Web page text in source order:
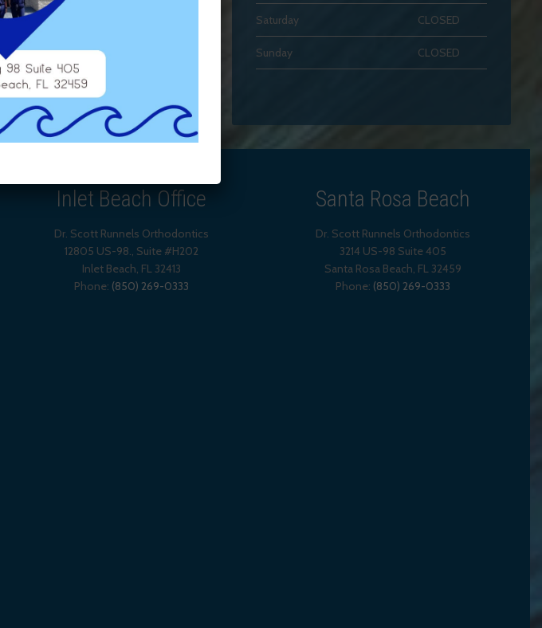
Saturday CLOSED
Sunday CLOSED
Inlet Beach Office
Dr. Scott Runnels Orthodontics
12805 US-98., Suite #H202
Inlet Beach, FL 32413
Phone: (850) 269-0333
Santa Rosa Beach
Dr. Scott Runnels Orthodontics
3214 US-98 Suite 405
Santa Rosa Beach, FL 32459
Phone: (850) 269-0333